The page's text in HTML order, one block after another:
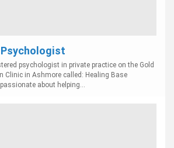
Psychologist
psychologist in private practice on the Gold
Clinic in Ashmore called: Healing Base
about helping...